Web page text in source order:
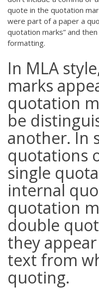
quote in the quotation
were part of a paper a
quotation marks” and
formatting.
In MLA
marks
quotation
be
another. In
quotations
single
internal
quotation
double
they
text from
quoting.